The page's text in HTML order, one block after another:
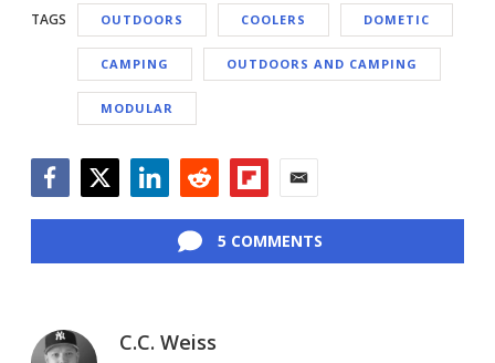
TAGS OUTDOORS COOLERS DOMETIC
CAMPING OUTDOORS AND CAMPING
MODULAR
5 COMMENTS
C.C. Weiss